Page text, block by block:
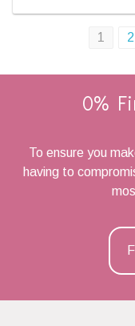
navigation
1 2
0%
To ensure you
having to